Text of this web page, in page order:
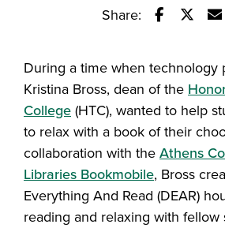
Share:
During a time when technology
Kristina Bross, dean of the
College(HTC), wanted to help
to relax with a book of their
collaboration with theAthens
Libraries Bookmobile, Bross
Everything And Read (DEAR)
reading and relaxing with fellow